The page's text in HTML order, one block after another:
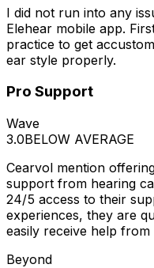
I did not run into any
Elehear mobile app.
practice to get
ear style properly.
Pro Support
Wave
3.0BELOW AVERAGE
Cearvol mention
support from hearing
24/5 access to their
experiences, they are
easily receive help from
Beyond